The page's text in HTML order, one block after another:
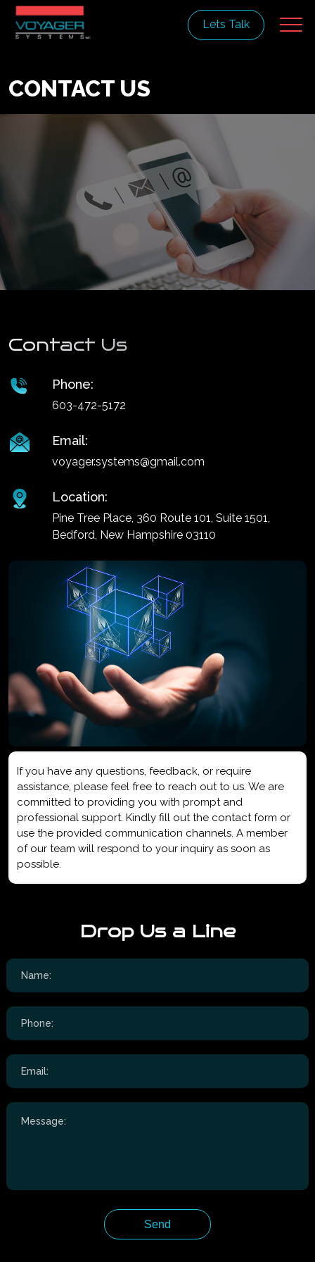
Lets Talk
CONTACT US
Contact Us
Phone:
603-472-5172
Email:
voyager.systems@gmail.com
Location:
Pine Tree Place, 360 Route 101, Suite 1501,
Bedford, New Hampshire 03110
If you have any questions, feedback, or require
assistance, please feel free to reach out to us. We are
committed to providing you with prompt and
professional support. Kindly fill out the contact form or
use the provided communication channels. A member
of our team will respond to your inquiry as soon as
possible.
Drop Us a Line